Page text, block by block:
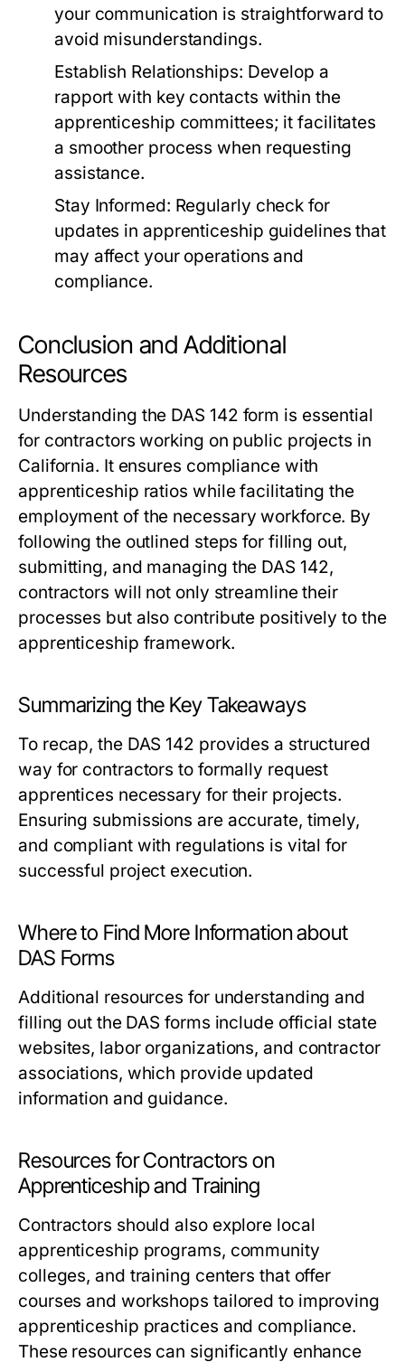
your communication is straightforward to
avoid misunderstandings.
Establish Relationships: Develop a
rapport with key contacts within the
apprenticeship committees; it facilitates
a smoother process when requesting
assistance.
Stay Informed: Regularly check for
updates in apprenticeship guidelines that
may affect your operations and
compliance.
Conclusion and Additional
Resources
Understanding the DAS 142 form is essential
for contractors working on public projects in
California. It ensures compliance with
apprenticeship ratios while facilitating the
employment of the necessary workforce. By
following the outlined steps for filling out,
submitting, and managing the DAS 142,
contractors will not only streamline their
processes but also contribute positively to the
apprenticeship framework.
Summarizing the Key Takeaways
To recap, the DAS 142 provides a structured
way for contractors to formally request
apprentices necessary for their projects.
Ensuring submissions are accurate, timely,
and compliant with regulations is vital for
successful project execution.
Where to Find More Information about
DAS Forms
Additional resources for understanding and
filling out the DAS forms include official state
websites, labor organizations, and contractor
associations, which provide updated
information and guidance.
Resources for Contractors on
Apprenticeship and Training
Contractors should also explore local
apprenticeship programs, community
colleges, and training centers that offer
courses and workshops tailored to improving
apprenticeship practices and compliance.
These resources can significantly enhance